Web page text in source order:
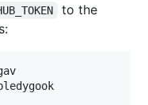
to the